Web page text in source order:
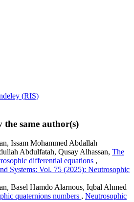
(RIS)
the same author(s)
Issam Mohammed Abdallah
Abdulfatah, Qusay Alhassan, The
differential equations ,
Systems: Vol. 75 (2025): Neutrosophic
Basel Hamdo Alarnous, Iqbal Ahmed
quaternions numbers , Neutrosophic